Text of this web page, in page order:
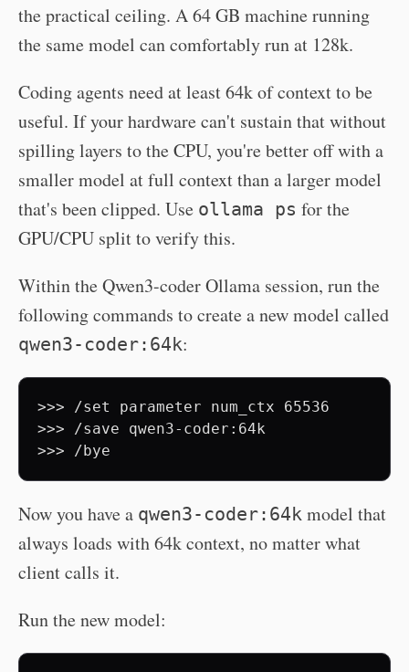
the practical ceiling. A 64 GB machine running
the same model can comfortably run at 128k.
Coding agents need at least 64k of context to be
useful. If your hardware can't sustain that without
spilling layers to the CPU, you're better off with a
smaller model at full context than a larger model
that's been clipped. Use ollama ps for the
GPU/CPU split to verify this.
Within the Qwen3-coder Ollama session, run the
following commands to create a new model called
qwen3-coder:64k:
>>> /set parameter num_ctx 65536
>>> /save qwen3-coder:64k
Now you have a qwen3-coder:64k model that
always loads with 64k context, no matter what
client calls it.
Run the new model: